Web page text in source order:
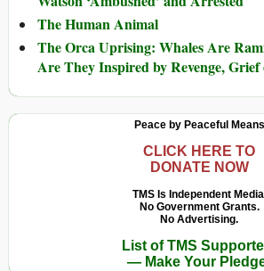
The Human Animal
The Orca Uprising: Whales Are
Are They Inspired by Revenge,
Peace by Peaceful Means
CLICK HERE TO
DONATE NOW
TMS Is Independent
No Government Grants.
No Advertising.
List of TMS
— Make Your